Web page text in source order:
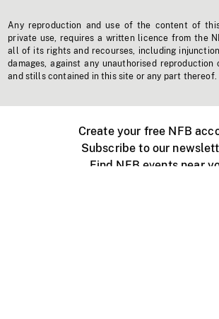
Any reproduction and use of the content of
private use, requires a written licence from the
all of its rights and recourses, including
damages, against any unauthorised
and stills contained in this site or any part thereof.
Create your free NFB
Subscribe to our
Find NFB events near